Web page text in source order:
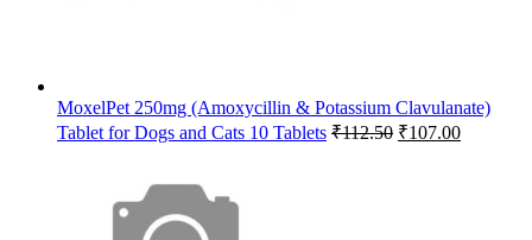
MoxelPet 250mg (Amoxycillin & Potassium Clavulanate)
Tablet for Dogs and Cats 10 Tablets ₹112.50 Original
₹107.00Current